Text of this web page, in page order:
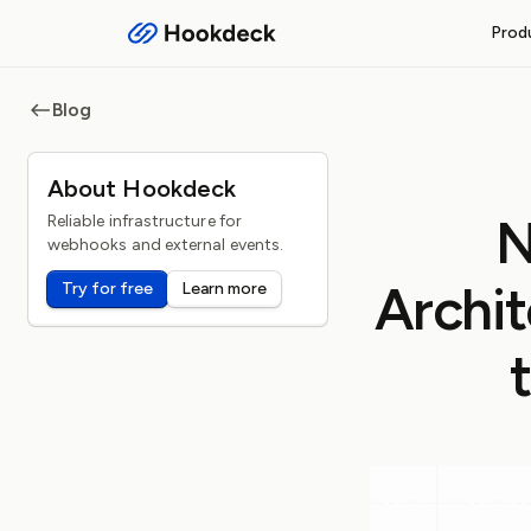
Handle inbound webhooks and
Queueing and rate
Observability and logs
Operational safeguards
Blog
About Hookdeck
Reliable infrastructure for
webhooks and external events.
Try for free Learn more